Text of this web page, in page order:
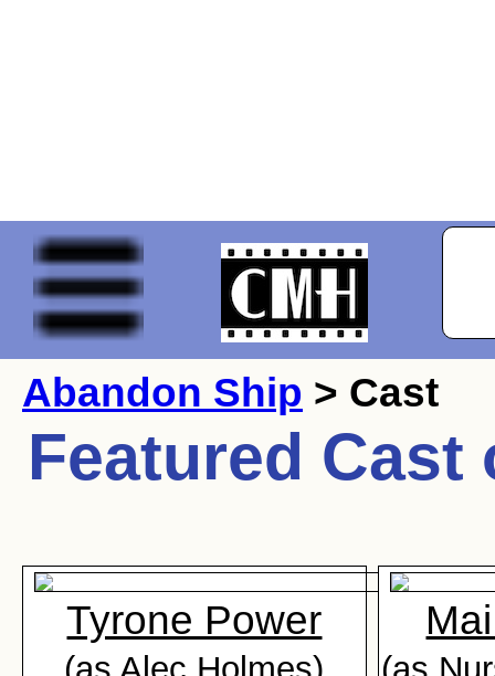
Abandon Ship > Cast
Featured
Tyrone Power